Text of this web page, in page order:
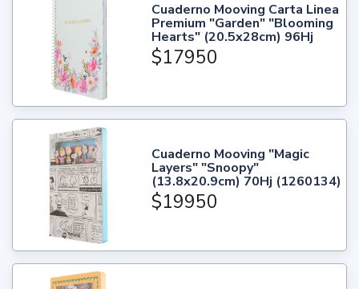
Cuaderno Mooving Carta Linea
Premium "Garden" "Blooming
Hearts" (20.5x28cm) 96Hj
$17950
Cuaderno Mooving "Magic
Layers" "Snoopy"
(13.8x20.9cm) 70Hj (1260134)
$19950